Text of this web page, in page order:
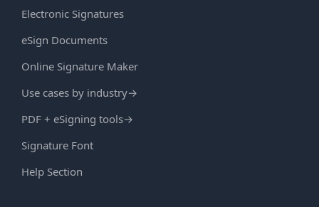
Electronic Signatures
eSign Documents
Online Signature Maker
Use cases by industry→
PDF + eSigning tools→
Signature Font
Help Section